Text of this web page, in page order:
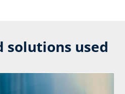
solutions used